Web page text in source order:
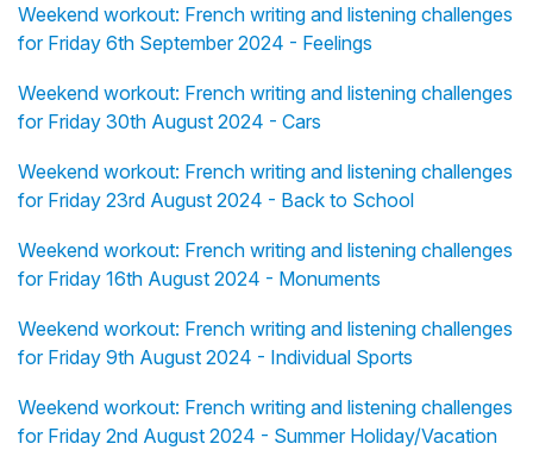
Weekend workout: French writing and listening challenges
for Friday 6th September 2024 - Feelings
Weekend workout: French writing and listening challenges
for Friday 30th August 2024 - Cars
Weekend workout: French writing and listening challenges
for Friday 23rd August 2024 - Back to School
Weekend workout: French writing and listening challenges
for Friday 16th August 2024 - Monuments
Weekend workout: French writing and listening challenges
for Friday 9th August 2024 - Individual Sports
Weekend workout: French writing and listening challenges
for Friday 2nd August 2024 - Summer Holiday/Vacation